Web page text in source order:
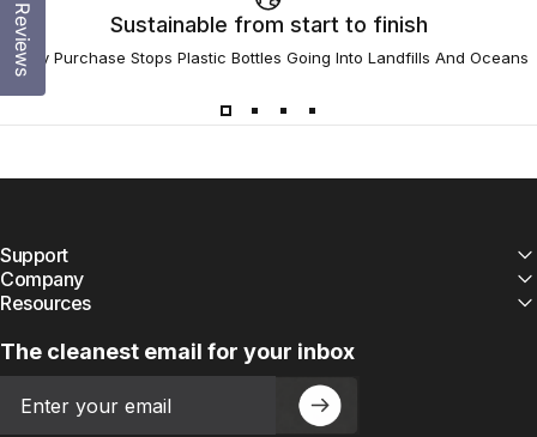
Sustainable from start to finish
Every Purchase Stops Plastic Bottles Going Into Landfills And Oceans
Support
Company
Resources
The cleanest email for your inbox
Reviews